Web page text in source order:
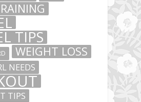
TIPS
WEIGHT LOSS
NEEDS
TIPS